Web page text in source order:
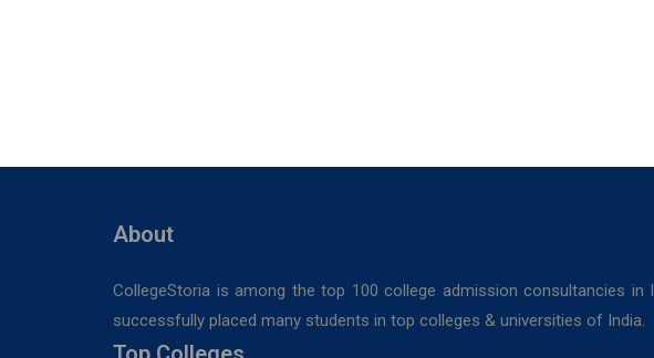
About
CollegeStoria is among the top 100 college admission consultancies
successfully placed many students in top colleges & universities of India.